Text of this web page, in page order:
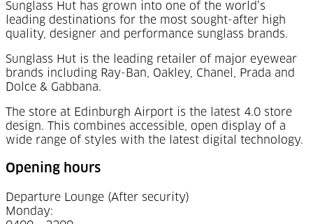
Sunglass Hut has grown into one of the world’s
leading destinations for the most sought-after high
quality, designer and performance sunglass brands.
Sunglass Hut is the leading retailer of major eyewear
brands including Ray-Ban, Oakley, Chanel, Prada and
Dolce & Gabbana.
The store at Edinburgh Airport is the latest 4.0 store
design. This combines accessible, open display of a
wide range of styles with the latest digital technology.
Opening hours
Departure Lounge (After security)
Monday: